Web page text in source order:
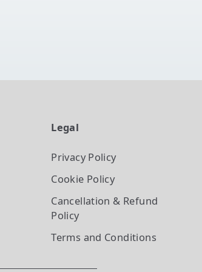
Legal
Privacy Policy
Cookie Policy
Cancellation & Refund
Policy
Terms and Conditions